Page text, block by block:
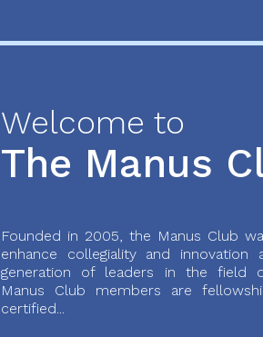
Welcome to
The Manus
Founded in 2005, the Manus Club
enhance collegiality and innovation
generation of leaders in the field
Manus Club members are
certified...